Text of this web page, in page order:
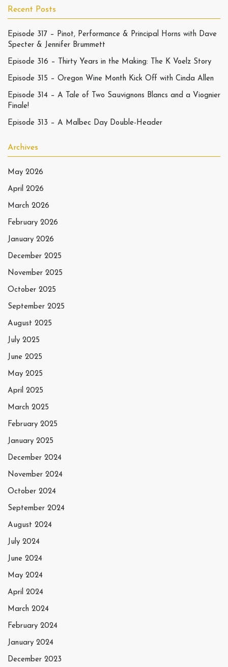
Recent Posts
Episode 317 – Pinot, Performance & Principal Horns with Dave
Specter & Jennifer Brummett
Episode 316 – Thirty Years in the Making: The K Voelz Story
Episode 315 – Oregon Wine Month Kick Off with Cinda Allen
Episode 314 – A Tale of Two Sauvignons Blancs and a Viognier
Finale!
Episode 313 – A Malbec Day Double-Header
Archives
May 2026
April 2026
March 2026
February 2026
January 2026
December 2025
November 2025
October 2025
September 2025
August 2025
July 2025
June 2025
May 2025
April 2025
March 2025
February 2025
January 2025
December 2024
November 2024
October 2024
September 2024
August 2024
July 2024
June 2024
May 2024
April 2024
March 2024
February 2024
January 2024
December 2023